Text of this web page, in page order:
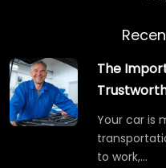
The
Your car is
to work,…